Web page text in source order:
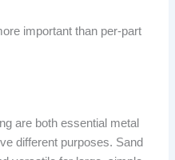
important than per-part
are both essential metal
different purposes. Sand